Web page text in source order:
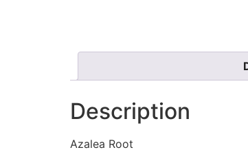
Description
Azalea Root